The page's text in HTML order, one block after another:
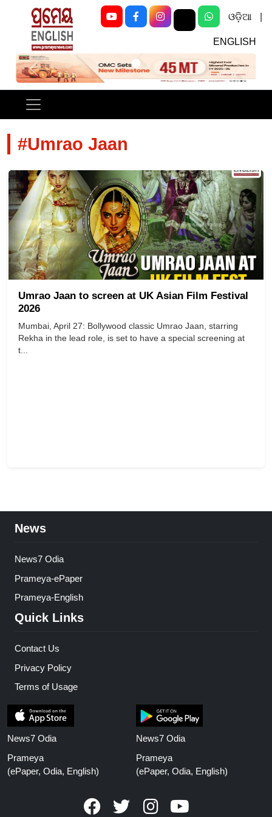
ଓଡ଼ିଆ
ENGLISH
Previous Next
#Umrao Jaan
Umrao Jaan to screen at UK Asian Film Festival
2026
Mumbai, April 27: Bollywood classic Umrao Jaan, starring
Rekha in the lead role, is set to have a special screening at
t...
News
News7 Odia
Prameya-ePaper
Prameya-English
Quick Links
Contact Us
Privacy Policy
Terms of Usage
News7 Odia
Prameya
(ePaper, Odia, English)
News7 Odia
Prameya
(ePaper, Odia, English)